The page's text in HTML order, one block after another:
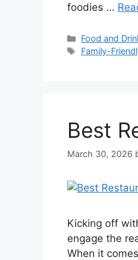
foodies …
Categories
Food and
Tags
Family-
Best
March 30, 2026
Kicking off
engage the
When it